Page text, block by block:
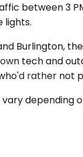
between 3
lights.
Burlington,
tech and
rather not
depending